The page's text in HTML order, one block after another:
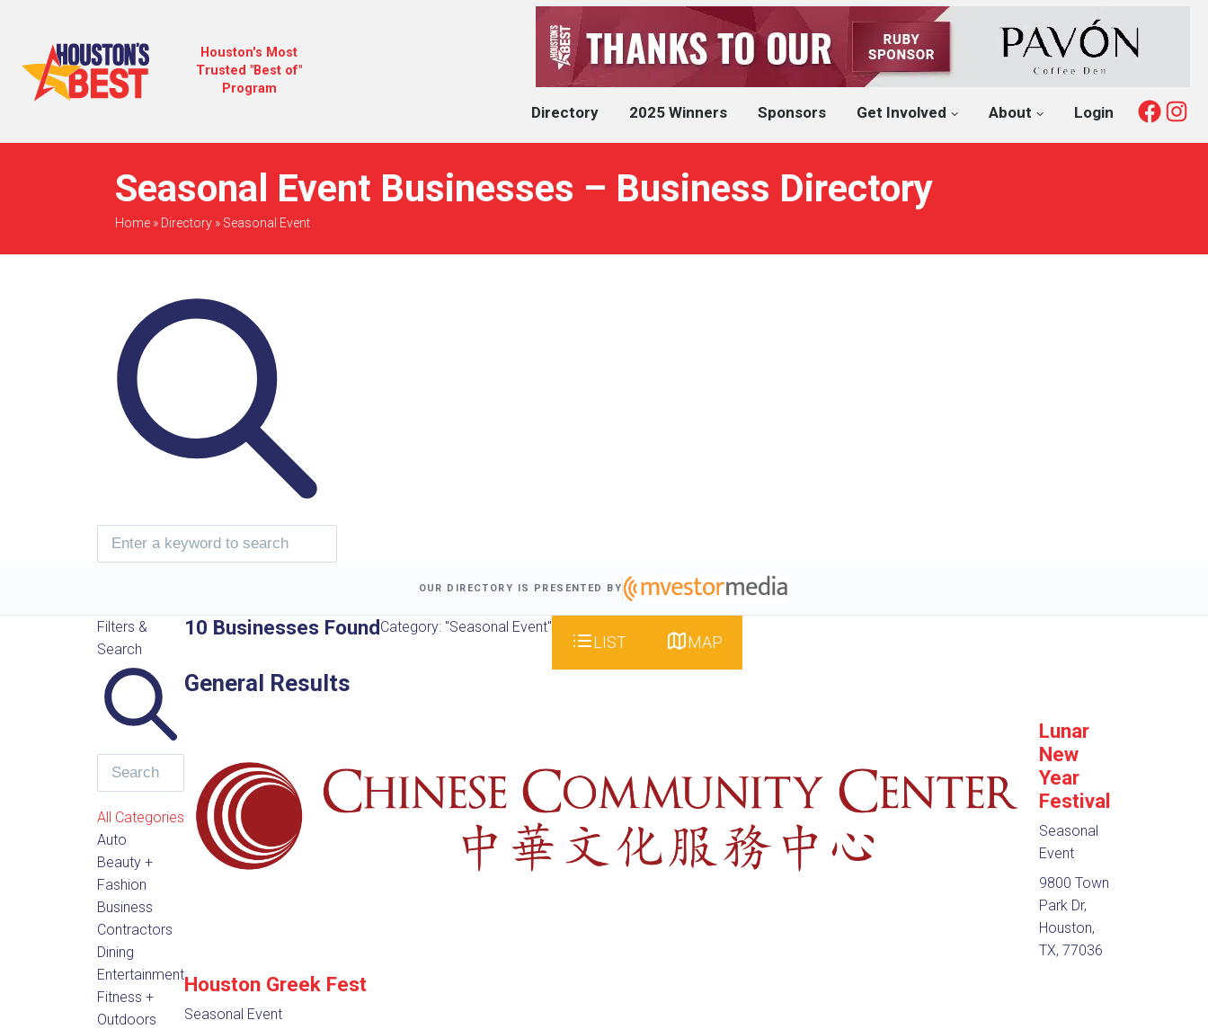
Houston's Most
Trusted "Best of"
Program
Directory 2025 Winners Sponsors Get Involved About Login
Seasonal Event Businesses – Business Directory
Home» Directory» Seasonal Event
OUR DIRECTORY IS PRESENTED BY
Filters &
Search
All Categories
Auto
Beauty +
Fashion
Business
Contractors
Dining
Entertainment
Fitness +
Outdoors
10 Businesses FoundCategory: "Seasonal Event"
LIST MAP
General Results
Lunar
New
Year
Festival
Seasonal
Event
9800 Town
Park Dr,
Houston,
TX, 77036
Houston Greek Fest
Seasonal Event